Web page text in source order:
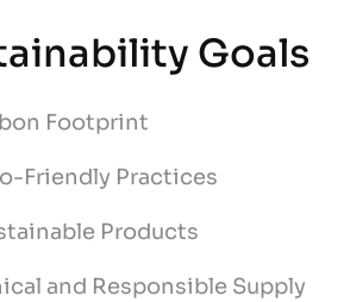
Goals
Footprint
Friendly Practices
Products
and Responsible Supply